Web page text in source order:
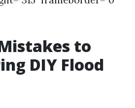
to
DIY Flood